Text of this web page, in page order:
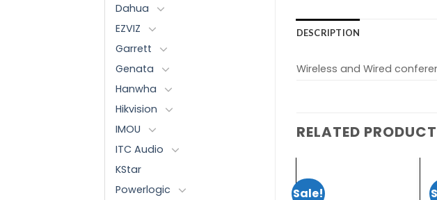
Dahua
EZVIZ
Garrett
Genata
Hanwha
Hikvision
IMOU
ITC Audio
KStar
Powerlogic
DESCRIPTION
Wireless and Wired
RELATED
Sale!
Sale!
AUVEO